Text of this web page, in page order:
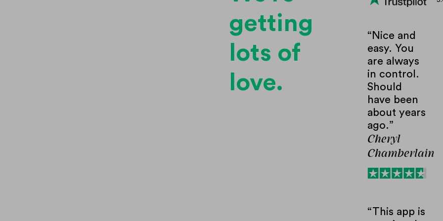
getting
lots of
love.
“Nice and
easy. You
are always
in control.
Should
have been
about years
ago.”
Cheryl
Chamberlain
“This app is